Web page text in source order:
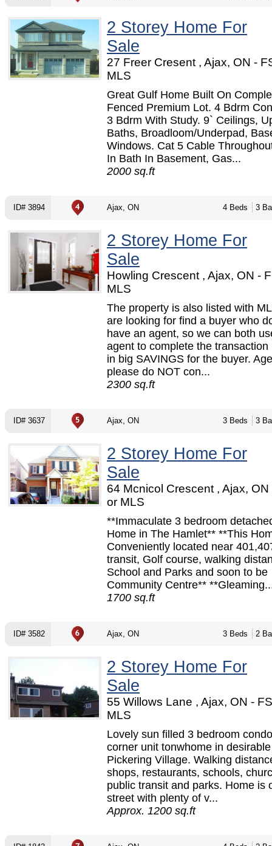
2 Storey Home For
Sale
27 Freer Cresent , Ajax, ON -
MLS
Great Gulf Home Built On
Fenced Premium Lot. 4 Bdrm
3 Bdrm With Study. 9` Ceilings,
Baths, Broadloom/Underpad,
Windows. Cat 5 Cable
In Bath In Basement, Gas...
2000 sq.ft
ID# 3894 Ajax, ON 4 Beds 3
2 Storey Home For
Sale
Howling Crescent , Ajax, ON -
MLS
The property is also listed with
are looking for find a buyer who
have an agent, so we can both
agent to complete the transaction
in big SAVINGS for the buyer.
please do NOT con...
2300 sq.ft
ID# 3637 Ajax, ON 3 Beds 3
2 Storey Home For
Sale
64 Mcnicol Crescent , Ajax, ON
or MLS
**Immaculate 3 bedroom
Home in The Hamlet** **This
Conveniently located near
transit, Golf course, walking
School and Parks and soon to be
Community Centre**
1700 sq.ft
ID# 3582 Ajax, ON 3 Beds 2
2 Storey Home For
Sale
55 Willows Lane , Ajax, ON -
MLS
Lovely sun filled 3 bedroom
corner unit tonwhome in desirable
Pickering Village. Walking
shops, restaurants, schools,
public transit and parks. Home is
street with plenty of v...
Approx. 1200 sq.ft